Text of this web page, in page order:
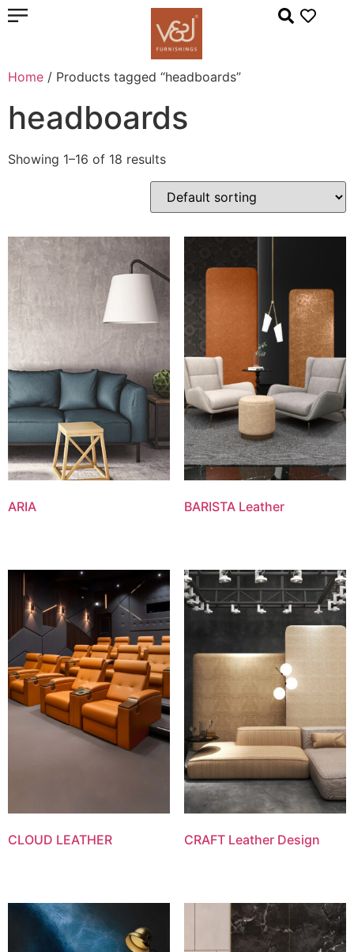
Home / Products tagged “headboards”
headboards
Showing 1–16 of 18 results
ARIA BARISTA Leather
CLOUD LEATHER CRAFT Leather Design